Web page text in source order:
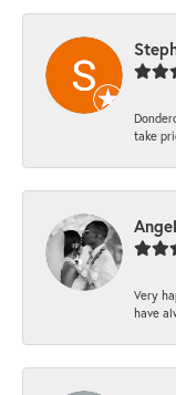
take
Very
have